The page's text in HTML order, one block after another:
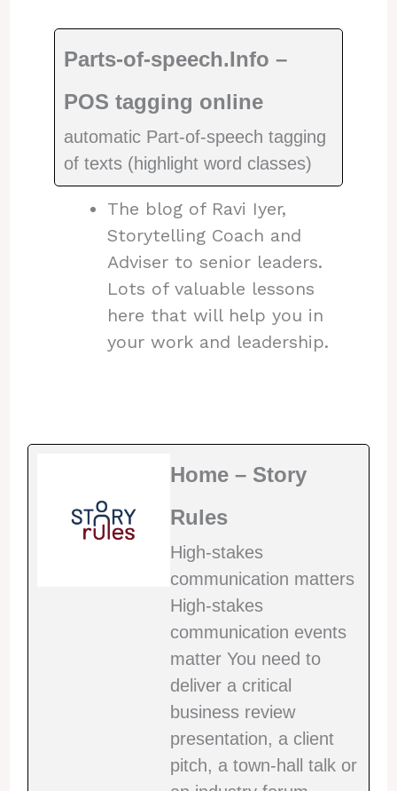
Parts-of-speech.Info –
POS tagging online
automatic Part-of-speech tagging
of texts (highlight word classes)
The blog of Ravi Iyer,
Storytelling Coach and
Adviser to senior leaders.
Lots of valuable lessons
here that will help you in
your work and leadership.
Home – Story
Rules
High-stakes
communication matters
High-stakes
communication events
matter You need to
deliver a critical
business review
presentation, a client
pitch, a town-hall talk or